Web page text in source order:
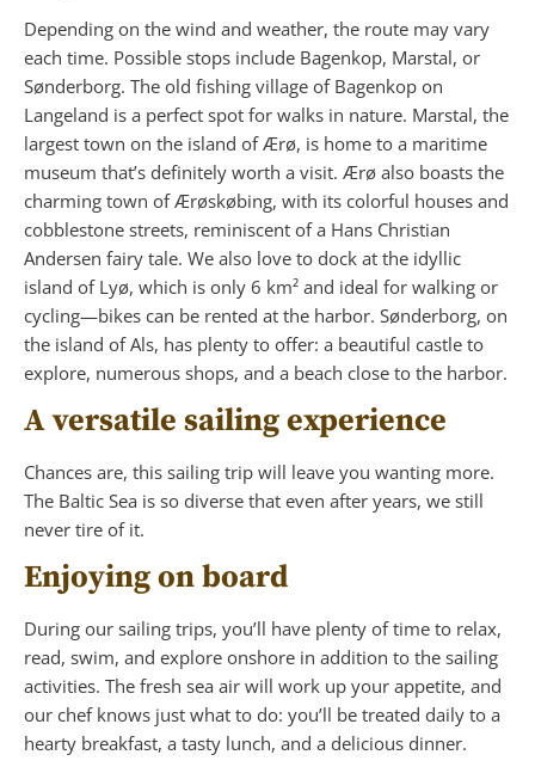
Depending on the wind and weather, the route may vary
each time. Possible stops include Bagenkop, Marstal, or
Sønderborg. The old fishing village of Bagenkop on
Langeland is a perfect spot for walks in nature. Marstal, the
largest town on the island of Ærø, is home to a maritime
museum that’s definitely worth a visit. Ærø also boasts the
charming town of Ærøskøbing, with its colorful houses and
cobblestone streets, reminiscent of a Hans Christian
Andersen fairy tale. We also love to dock at the idyllic
island of Lyø, which is only 6 km² and ideal for walking or
cycling—bikes can be rented at the harbor. Sønderborg, on
the island of Als, has plenty to offer: a beautiful castle to
explore, numerous shops, and a beach close to the harbor.
A versatile sailing experience
Chances are, this sailing trip will leave you wanting more.
The Baltic Sea is so diverse that even after years, we still
never tire of it.
Enjoying on board
During our sailing trips, you’ll have plenty of time to relax,
read, swim, and explore onshore in addition to the sailing
activities. The fresh sea air will work up your appetite, and
our chef knows just what to do: you’ll be treated daily to a
hearty breakfast, a tasty lunch, and a delicious dinner.